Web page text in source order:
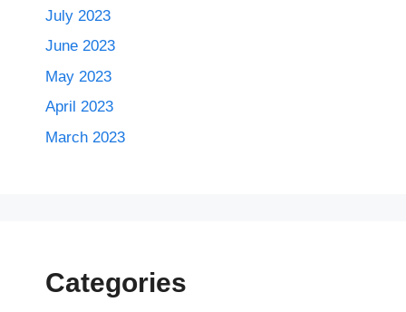
July 2023
June 2023
May 2023
April 2023
March 2023
Categories